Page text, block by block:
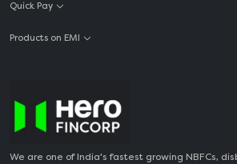
Quick Pay
Products on EMI
We are one of India's fastest growing NBFCs,